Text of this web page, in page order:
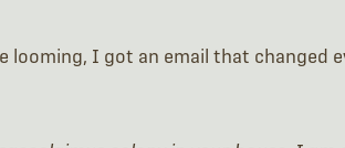
I got an email that changed